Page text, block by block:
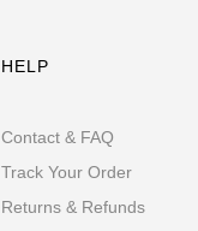
HELP
Contact & FAQ
Track Your Order
Returns & Refunds